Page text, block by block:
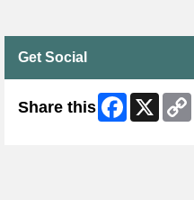
Get Social
Share this Facebook
X